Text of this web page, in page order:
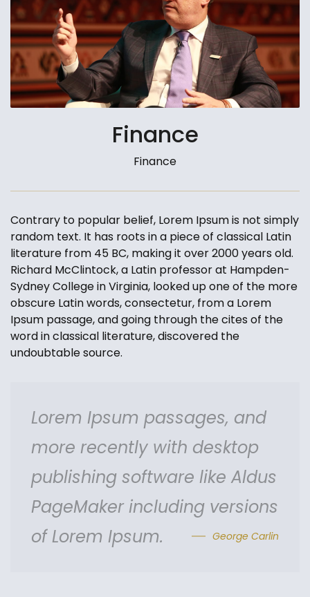
Finance
Finance
Contrary to popular belief, Lorem Ipsum is not simply
random text. It has roots in a piece of classical Latin
literature from 45 BC, making it over 2000 years old.
Richard McClintock, a Latin professor at Hampden-
Sydney College in Virginia, looked up one of the more
obscure Latin words, consectetur, from a Lorem
Ipsum passage, and going through the cites of the
word in classical literature, discovered the
undoubtable source.
Lorem Ipsum passages, and
more recently with desktop
publishing software like Aldus
PageMaker including versions
of Lorem Ipsum.
George Carlin